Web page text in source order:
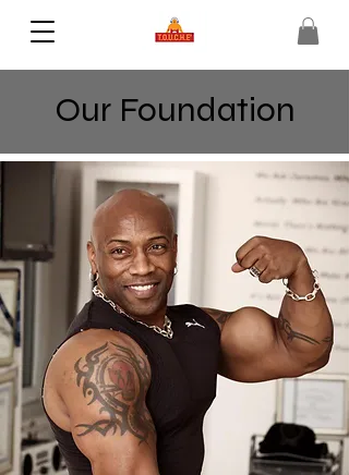
Our Foundation